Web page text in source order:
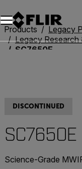
Unread
Model
Remove
Items
Item
Add to cart
Added to cart
Products
Legacy
Legacy Research
SC7650E
DISCONTINUED
SC7650E
Science-Grade